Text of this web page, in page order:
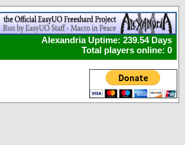
Alexandria Uptime: 239.54 Days
Total players online: 0